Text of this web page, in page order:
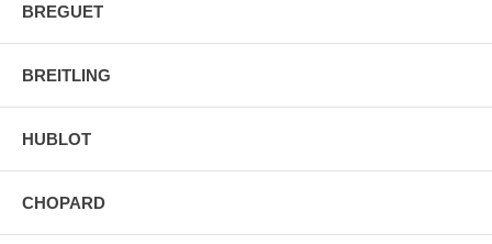
BREGUET
BREITLING
HUBLOT
CHOPARD